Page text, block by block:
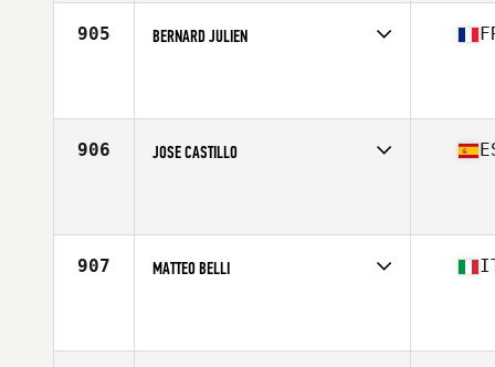
905 BERNARD JULIEN
906 JOSE CASTILLO
907 MATTEO BELLI